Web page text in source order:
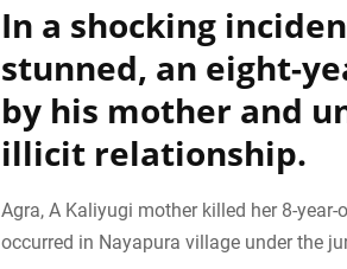
In a shocking
stunned, an eight-
by his mother and
illicit relationship.
Agra, A Kaliyugi mother killed her 8-
occurred in Nayapura village under the